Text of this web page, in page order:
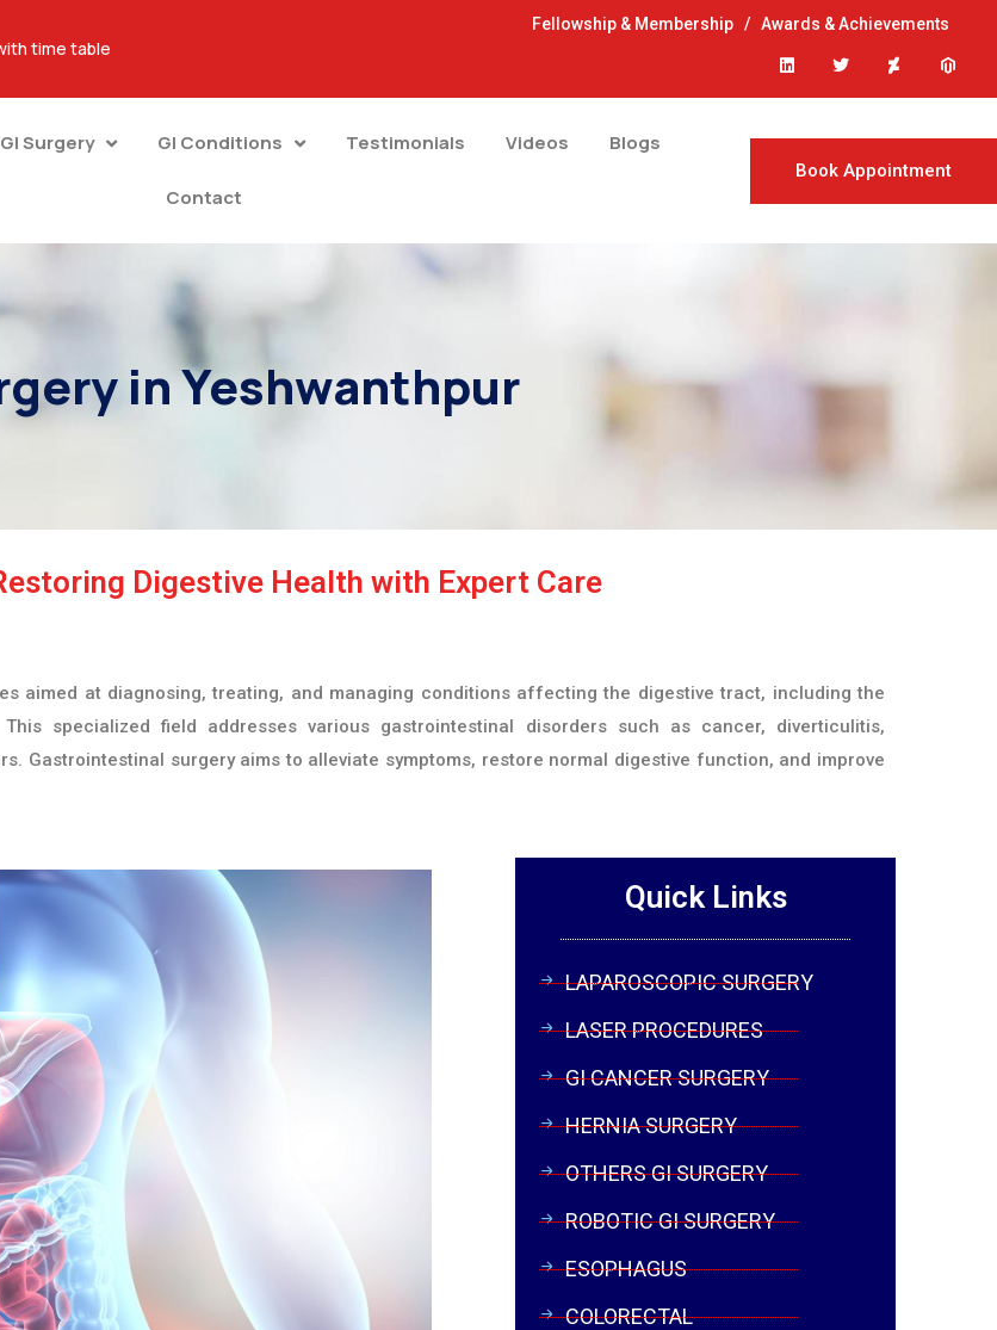
time table
Fellowship & Membership/ Awards & Achievements
GI Surgery GI Conditions Testimonials Videos Blogs
Contact
Book Appointment
in Yeshwanthpur
Digestive Health with Expert Care
aimed at diagnosing, treating, and managing conditions affecting the digestive tract, including the
specialized field addresses various gastrointestinal disorders such as cancer, diverticulitis,
Gastrointestinal surgery aims to alleviate symptoms, restore normal digestive function, and improve
Quick Links
LAPAROSCOPIC SURGERY
LASER PROCEDURES
GI CANCER SURGERY
HERNIA SURGERY
OTHERS GI SURGERY
ROBOTIC GI SURGERY
ESOPHAGUS
COLORECTAL